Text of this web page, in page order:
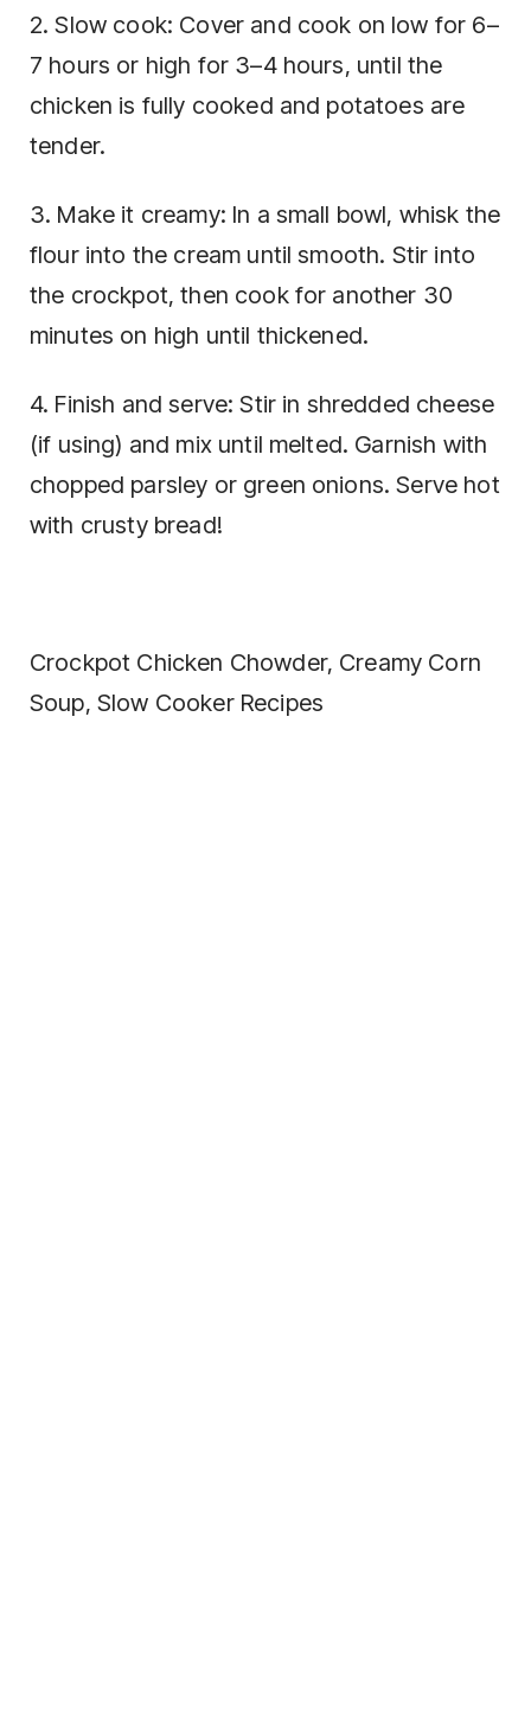
2. Slow cook: Cover and cook on low for 6–
7 hours or high for 3–4 hours, until the
chicken is fully cooked and potatoes are
tender.
3. Make it creamy: In a small bowl, whisk the
flour into the cream until smooth. Stir into
the crockpot, then cook for another 30
minutes on high until thickened.
4. Finish and serve: Stir in shredded cheese
(if using) and mix until melted. Garnish with
chopped parsley or green onions. Serve hot
with crusty bread!
Crockpot Chicken Chowder, Creamy Corn
Soup, Slow Cooker Recipes